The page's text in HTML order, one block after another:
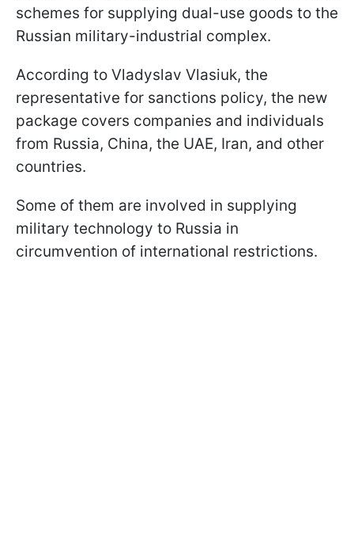
schemes for supplying dual-use goods to the
Russian military-industrial complex.
According to Vladyslav Vlasiuk, the
representative for sanctions policy, the new
package covers companies and individuals
from Russia, China, the UAE, Iran, and other
countries.
Some of them are involved in supplying
military technology to Russia in
circumvention of international restrictions.